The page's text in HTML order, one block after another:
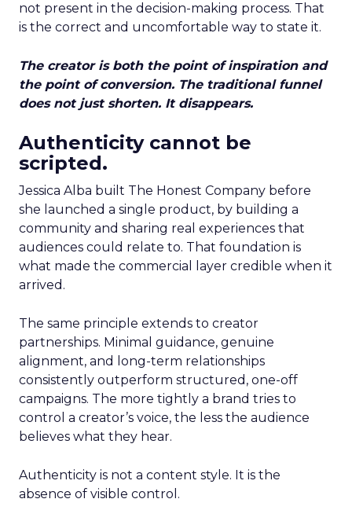
not present in the decision-making process. That
is the correct and uncomfortable way to state it.
The creator is both the point of inspiration and
the point of conversion. The traditional funnel
does not just shorten. It disappears.
Authenticity cannot be
scripted.
Jessica Alba built The Honest Company before
she launched a single product, by building a
community and sharing real experiences that
audiences could relate to. That foundation is
what made the commercial layer credible when it
arrived.
The same principle extends to creator
partnerships. Minimal guidance, genuine
alignment, and long-term relationships
consistently outperform structured, one-off
campaigns. The more tightly a brand tries to
control a creator’s voice, the less the audience
believes what they hear.
Authenticity is not a content style. It is the
absence of visible control.